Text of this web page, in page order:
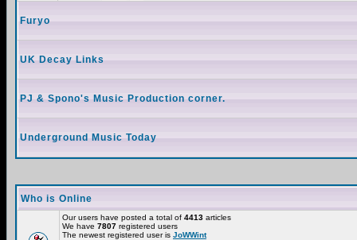
Furyo
UK Decay Links
PJ & Spono's Music Production corner.
Underground Music Today
Who is Online
Our users have posted a total of 4413 articles
We have 7807 registered users
The newest registered user is JoWWint